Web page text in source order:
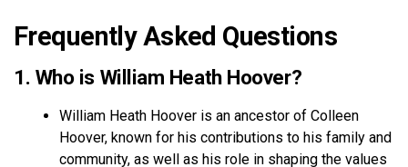
Frequently Asked Questions
1. Who is William Heath Hoover?
William Heath Hoover is an ancestor of Colleen
Hoover, known for his contributions to his family and
community, as well as his role in shaping the values